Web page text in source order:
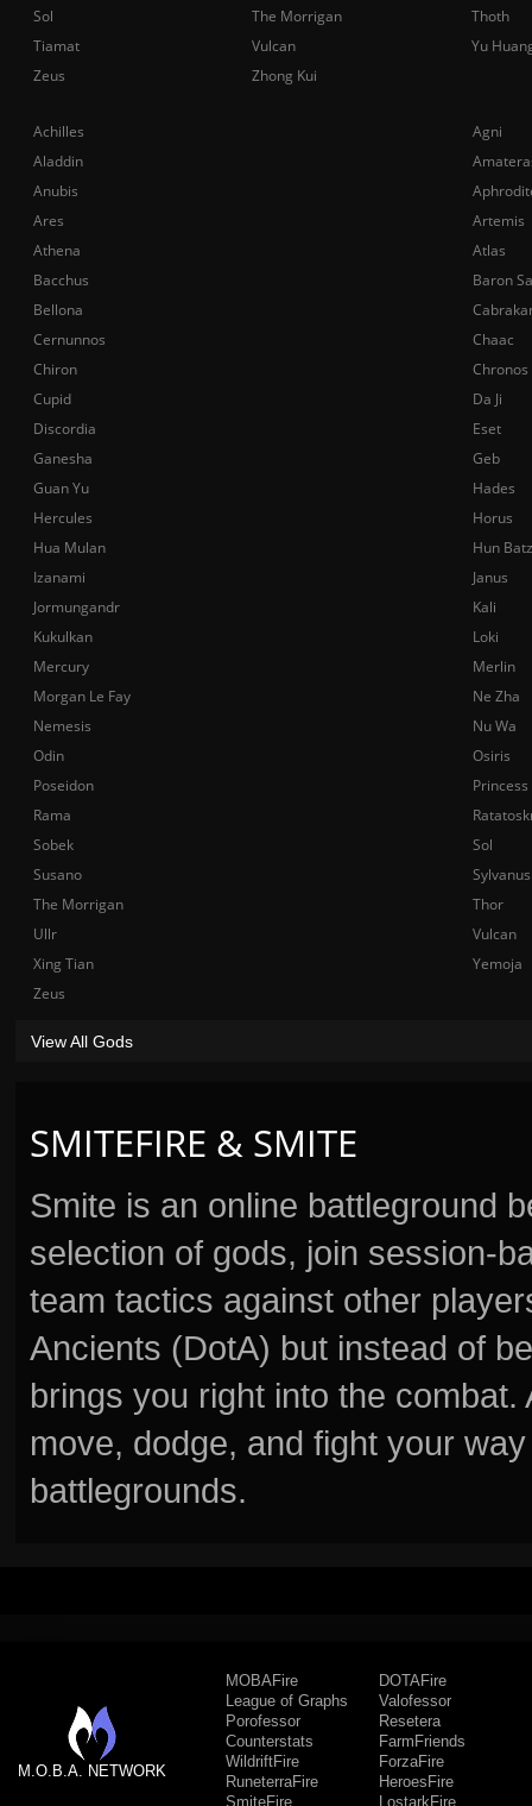
SMITEFIRE & SMITE
Smite is an online battleground
selection of gods, join session-
team tactics against other
Ancients (DotA) but instead of
brings you right into the
move, dodge, and fight your
battlegrounds.
Achilles
Agni
Aladdin
Anubis
Ares
Artemis
Athena
Atlas
Bacchus
Baron
Bellona
Cernunnos
Chaac
Chiron
Chronos
Cupid
Da Ji
Discordia
Eset
Ganesha
Geb
Guan Yu
Hades
Hercules
Horus
Hua Mulan
Hun Batz
Izanami
Janus
Jormungandr
Kali
Kukulkan
Loki
Mercury
Merlin
Morgan Le Fay
Ne Zha
Nemesis
Nu Wa
Odin
Osiris
Poseidon
Rama
Sobek
Sol
Susano
Sylvanus
The Morrigan
Thor
Ullr
Vulcan
Xing Tian
Yemoja
Zeus
View All Gods
Sol
The Morrigan
Thoth
Tiamat
Vulcan
Yu
Zeus
Zhong Kui
M.O.B.A. NETWORK
MOBAFire
League of Graphs
Porofessor
Counterstats
WildriftFire
RuneterraFire
SmiteFire
DOTAFire
Valofessor
Resetera
FarmFriends
ForzaFire
HeroesFire
LostarkFire